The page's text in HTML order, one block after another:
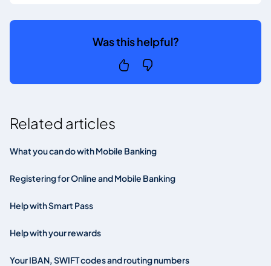
Was this helpful?
Related articles
What you can do with Mobile Banking
Registering for Online and Mobile Banking
Help with Smart Pass
Help with your rewards
Your IBAN, SWIFT codes and routing numbers